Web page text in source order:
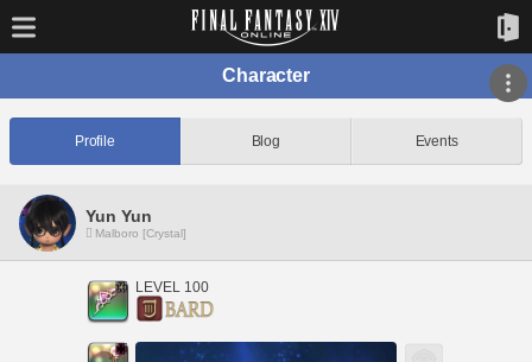
Character
Profile Blog Events
Yun Yun
Malboro [Crystal]
LEVEL 100